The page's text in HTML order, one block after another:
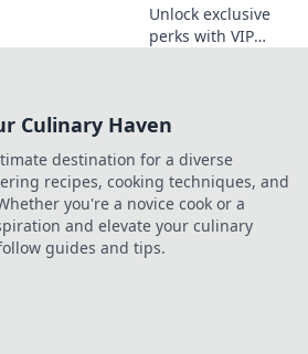
Unlock exclusive
perks with VIP
on life's best
start living your
best life today!
Culinary Haven
destination for a diverse
recipes, cooking techniques, and
you're a novice cook or a
and elevate your culinary
guides and tips.